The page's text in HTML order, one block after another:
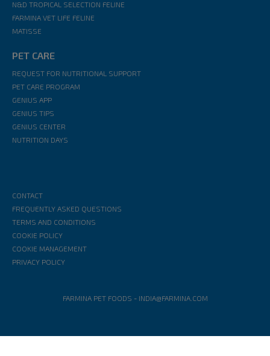
N&D TROPICAL SELECTION FELINE
FARMINA VET LIFE FELINE
MATISSE
PET CARE
REQUEST FOR NUTRITIONAL SUPPORT
PET CARE PROGRAM
GENIUS APP
GENIUS TIPS
GENIUS CENTER
NUTRITION DAYS
CONTACT
FREQUENTLY ASKED QUESTIONS
TERMS AND CONDITIONS
COOKIE POLICY
COOKIE MANAGEMENT
PRIVACY POLICY
FARMINA PET FOODS - INDIA@FARMINA.COM